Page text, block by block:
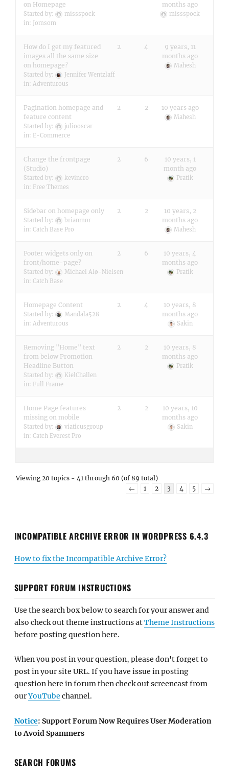
on Homepage
Started by:
missspock
in: Jomsom
months ago
missspock
How do I get my featured
images all the same size
on homepage?
Started by:
Jennifer Wentzlaff
in: Adventurous
2 4
9 years, 11
months ago
Mahesh
Pagination homepage and
feature content
Started by:
juliooscar
in: E-Commerce
2 2 10 years ago
Mahesh
Change the frontpage
(Studio)
Started by:
kevincro
in: Free Themes
2 6
10 years, 1
month ago
Pratik
Sidebar on homepage only
Started by:
brianmor
in: Catch Base Pro
2 2
10 years, 2
months ago
Mahesh
Footer widgets only on
front/home-page?
Started by:
Michael Alø-Nielsen
in: Catch Base
2 6
10 years, 4
months ago
Pratik
Homepage Content
Started by:
Mandala528
in: Adventurous
2 4
10 years, 8
months ago
Sakin
Removing "Home" text
from below Promotion
Headline Button
Started by:
KielChallen
in: Full Frame
2 2
10 years, 8
months ago
Pratik
Home Page features
missing on mobile
Started by:
viaticusgroup
in: Catch Everest Pro
2 2
10 years, 10
months ago
Sakin
Viewing 20 topics - 41 through 60 (of 89 total)
←
1 2 3 4 5 →
INCOMPATIBLE ARCHIVE ERROR IN WORDPRESS 6.4.3
How to fix the Incompatible Archive Error?
SUPPORT FORUM INSTRUCTIONS
Use the search box below to search for your answer and
also check out theme instructions atTheme Instructions
before posting question here.
When you post in your question, please don't forget to
post in your site URL. If you have issue in posting
question here in forum then check out screencast from
ourYouTube channel.
Notice: Support Forum Now Requires User Moderation
to Avoid Spammers
SEARCH FORUMS